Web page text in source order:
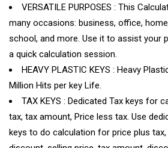
VERSATILE PURPOSES : This
many occasions: business, office,
school, and more. Use it to assist your
a quick calculation session.
HEAVY PLASTIC KEYS : Heavy
Million Hits per key Life.
TAX KEYS : Dedicated Tax keys for
tax, tax amount, Price less tax. Use
keys to do calculation for price plus